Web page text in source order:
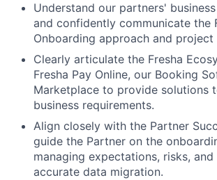
Understand our partners'
and confidently communicate the
Onboarding approach and project
Clearly articulate the Fresha
Fresha Pay Online, our Booking
Marketplace to provide solutions
business requirements.
Align closely with the Partner
guide the Partner on the
managing expectations, risks,
accurate data migration.